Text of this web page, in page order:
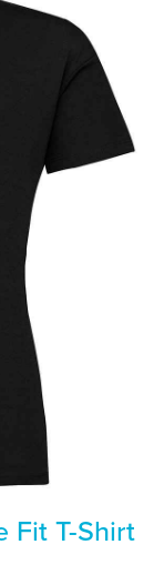
Fit T-Shirt